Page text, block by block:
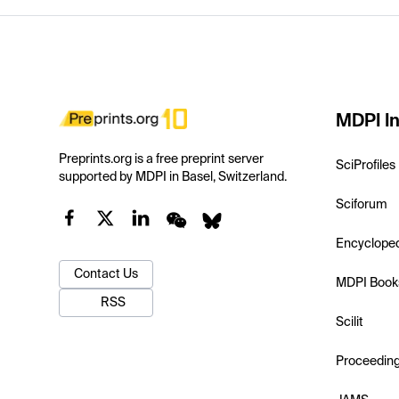
Preprints.org is a free preprint server
supported by MDPI in Basel, Switzerland.
Contact Us
RSS
MDPI
SciProfiles
Sciforum
MDPI
Scilit